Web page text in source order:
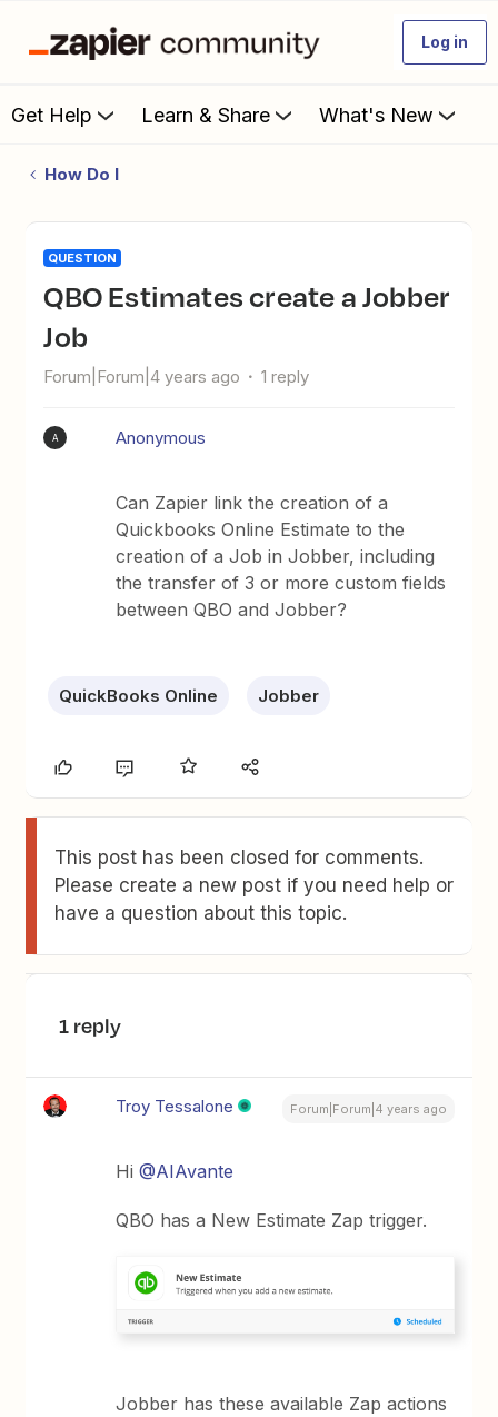
Log in
Get Help Learn & Share What's New
How Do I
QUESTION
QBO Estimates create a Jobber
Job
Forum|Forum|4 years ago 1 reply
A Anonymous
Can Zapier link the creation of a
Quickbooks Online Estimate to the
creation of a Job in Jobber, including
the transfer of 3 or more custom fields
between QBO and Jobber?
QuickBooks Online Jobber
This post has been closed for comments.
Please create a new post if you need help or
have a question about this topic.
1 reply
Troy Tessalone Forum|Forum|4 years ago
Hi@AIAvante
QBO has a New Estimate Zap trigger.
Jobber has these available Zap actions